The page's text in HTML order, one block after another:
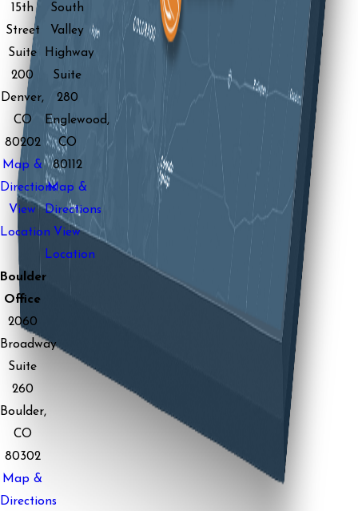
15th
Street
Suite
200
Denver,
CO
80202
Map &
Directions
View
Location
South
Valley
Highway
Suite
280
Englewood,
CO
80112
Map &
Directions
View
Location
Boulder
Office
2060
Broadway
Suite
260
Boulder,
CO
80302
Map &
Directions